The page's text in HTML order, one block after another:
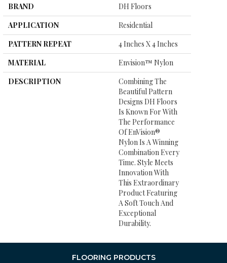
BRAND
DH Floors
APPLICATION
Residential
PATTERN REPEAT
4 Inches X 4 Inches
MATERIAL
Envision™ Nylon
DESCRIPTION
Combining The
Beautiful Pattern
Designs DH Floors
Is Known For With
The Performance
Of EnVision®
Nylon Is A Winning
Combination Every
Time. Style Meets
Innovation With
This Extraordinary
Product Featuring
A Soft Touch And
Exceptional
Durability.
FLOORING PRODUCTS